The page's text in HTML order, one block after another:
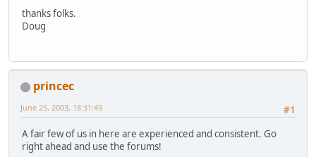
thanks folks.
Doug
princec
#1
June 25, 2003, 18:31:49
A fair few of us in here are experienced and consistent. Go
right ahead and use the forums!